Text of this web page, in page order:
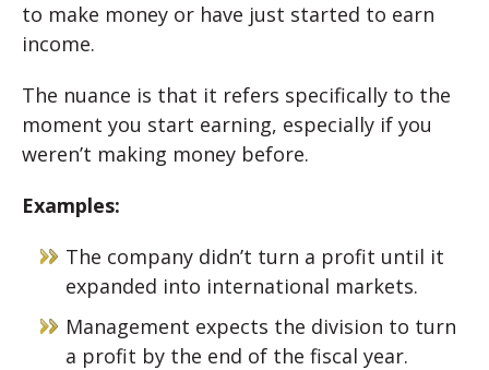
to make money or have just started to earn
income.
The nuance is that it refers specifically to the
moment you start earning, especially if you
weren’t making money before.
Examples:
The company didn’t turn a profit until it
expanded into international markets.
Management expects the division to turn
a profit by the end of the fiscal year.